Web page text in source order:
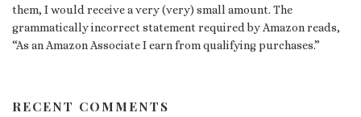
them, I would receive a very (very) small amount. The
grammatically incorrect statement required by Amazon reads,
“As an Amazon Associate I earn from qualifying purchases.”
RECENT COMMENTS